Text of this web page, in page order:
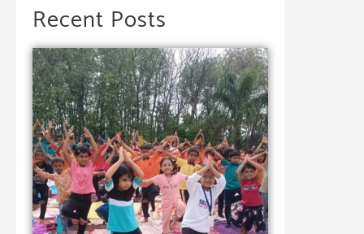
Recent Posts